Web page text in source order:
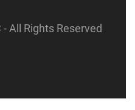
- All Rights Reserved